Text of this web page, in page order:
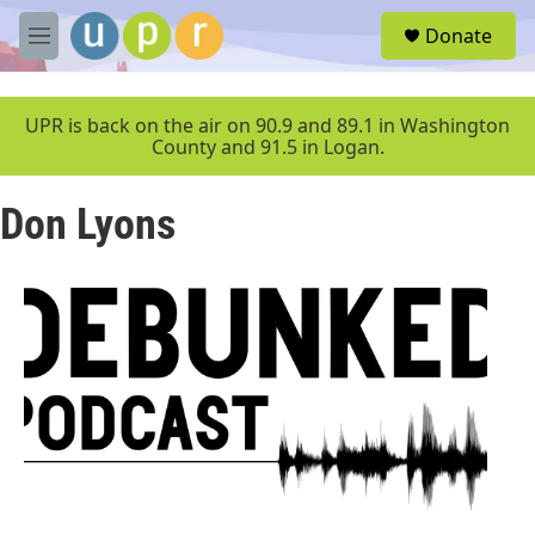
Skip to main content
M
e
u
Donate
UPR is back on the air on 90.9 and 89.1 in Washington
County and 91.5 in Logan.
Don Lyons